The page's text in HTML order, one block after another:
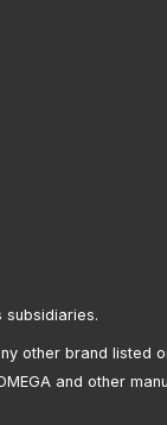
subsidiaries.
other brand listed
and other